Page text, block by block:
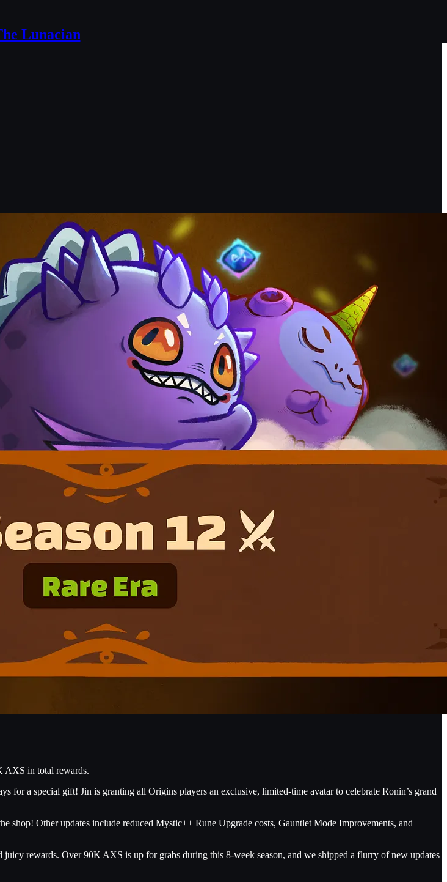
Lunacian
AXS in total rewards.
for a special gift! Jin is granting all Origins players an exclusive, limited-time avatar to celebrate Ronin’s grand
Other updates include reduced Mystic++ Rune Upgrade costs, Gauntlet Mode Improvements, and
rewards. Over 90K AXS is up for grabs during this 8-week season, and we shipped a flurry of new updates